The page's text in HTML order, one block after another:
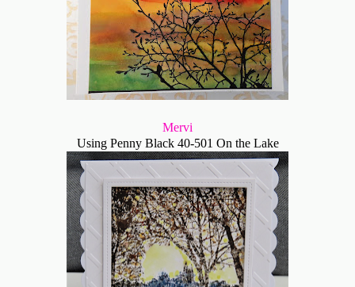
Mervi
Using Penny Black 40-501 On the Lake